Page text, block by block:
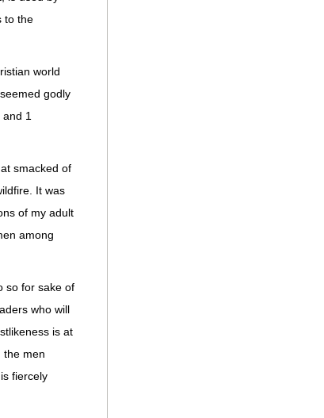
to the
world
godly
1
smacked of
It was
of my adult
among
so for sake of
who will
is at
the men
fiercely